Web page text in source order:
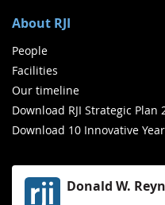
About RJI
People
Facilities
Our timeline
Download RJI Strategic Plan
Download 10 Innovative
Donald W.